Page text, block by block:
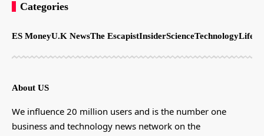
Categories
ES MoneyU.K NewsThe EscapistInsiderScienceTechnology
About US
We influence 20 million users and is the number one
business and technology news network on the